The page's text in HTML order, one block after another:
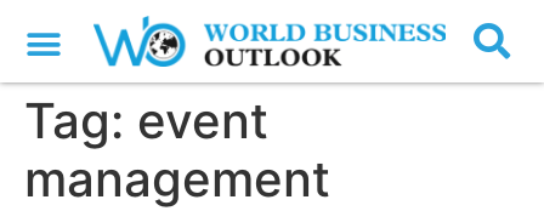
Tag: event
management